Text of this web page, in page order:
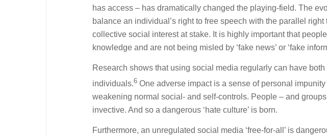
has access – has dramatically changed the playing-field. The
balance an individual’s right to free speech with the parallel
collective social interest at stake. It is highly important that
knowledge and are not being misled by ‘fake news’ or ‘fake
Research shows that using social media regularly can have
individuals.6 One adverse impact is a sense of personal
weakening normal social- and self-controls. People – and
invective. And so a dangerous ‘hate culture’ is born.
Furthermore, an unregulated social media ‘free-for-all’ is